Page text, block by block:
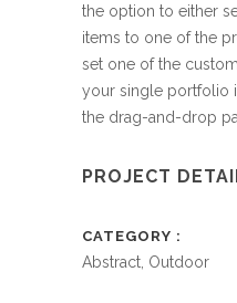
the option to either
items to one of the
set one of the
your single portfolio
the drag-and-drop
PROJECT
CATEGORY
Abstract, Outdoor